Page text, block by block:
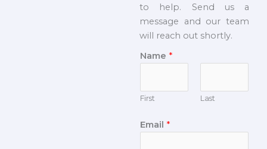
to help. Send us a
message and our team
will reach out shortly.
Name *
First Last
Email *